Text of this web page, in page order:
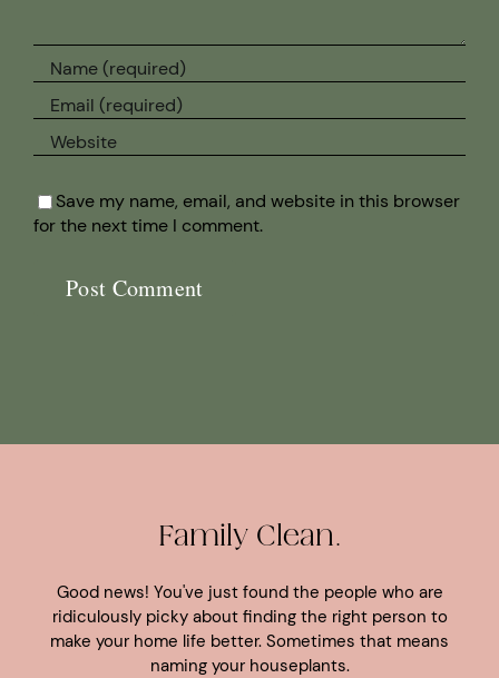
Save my name, email, and website in this browser
for the next time I comment.
Family Clean.
Good news! You've just found the people who are
ridiculously picky about finding the right person to
make your home life better. Sometimes that means
naming your houseplants.